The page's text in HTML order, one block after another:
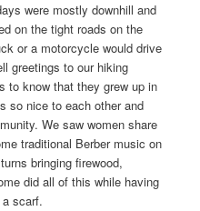
were mostly downhill and
on the tight roads on the
or a motorcycle would drive
greetings to our hiking
to know that they grew up in
so nice to each other and
We saw women share
traditional Berber music on
bringing firewood,
did all of this while having
scarf.